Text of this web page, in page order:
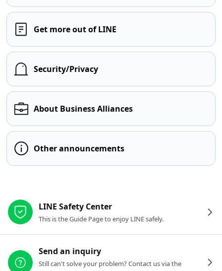
Get more out of LINE
Security/Privacy
About Business Alliances
Other announcements
LINE Safety Center
This is the Guide Page to enjoy LINE safely.
Send an inquiry
Still can't solve your problem? Contact us via the